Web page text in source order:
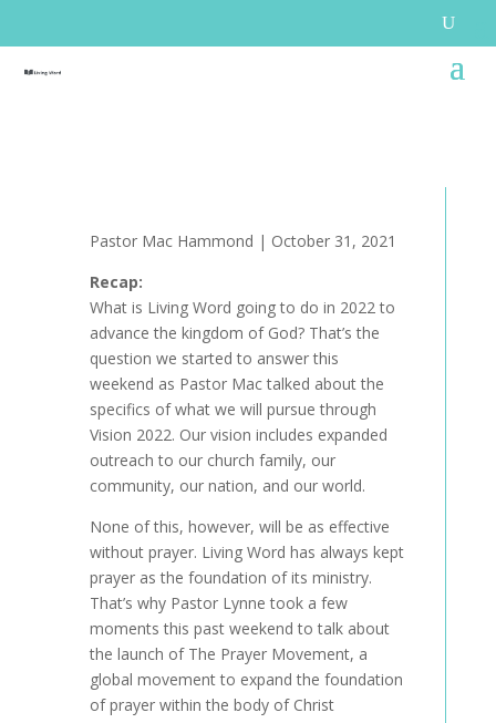
Pastor Mac Hammond | October 31, 2021
Recap:
What is Living Word going to do in 2022 to
advance the kingdom of God? That’s the
question we started to answer this
weekend as Pastor Mac talked about the
specifics of what we will pursue through
Vision 2022. Our vision includes expanded
outreach to our church family, our
community, our nation, and our world.
None of this, however, will be as effective
without prayer. Living Word has always kept
prayer as the foundation of its ministry.
That’s why Pastor Lynne took a few
moments this past weekend to talk about
the launch of The Prayer Movement, a
global movement to expand the foundation
of prayer within the body of Christ